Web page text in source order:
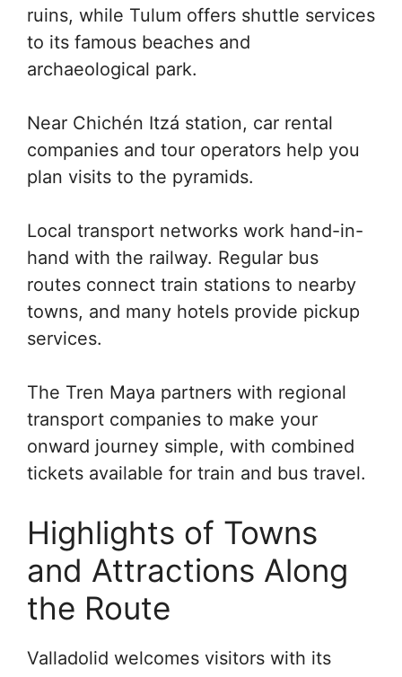
ruins, while Tulum offers shuttle services
to its famous beaches and
archaeological park.
Near Chichén Itzá station, car rental
companies and tour operators help you
plan visits to the pyramids.
Local transport networks work hand-in-
hand with the railway. Regular bus
routes connect train stations to nearby
towns, and many hotels provide pickup
services.
The Tren Maya partners with regional
transport companies to make your
onward journey simple, with combined
tickets available for train and bus travel.
Highlights of Towns
and Attractions Along
the Route
Valladolid welcomes visitors with its